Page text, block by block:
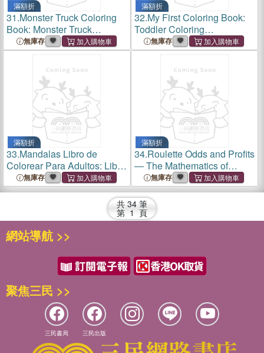
滿額折
31.Monster Truck Coloring
Book: Monster Truck
Coloring Book: Big Coloring
Book for Boys and Girls Who
Really Love to Color Ages 2-
4,3-5,4-6.(Toddler a
無庫存
滿額折
32.My First Coloring Book:
Toddler Coloring
Book;adorable Children's
Book with 36 Simple
Pictures to Learn and Color
for Kids 1-3 Ages;3-5 Ages,
無庫存
滿額折
33.Mandalas Libro de
Colorear Para Adultos: Libro
de Colorear Antiestres Para
Adultos;mandalas Para
Colorear Para Relajarse
無庫存
滿額折
34.Roulette Odds and Profits
― The Mathematics of
Complex Bets
無庫存
共 34 筆
第 1 頁
網站導航 >>
聚焦三民 >>
三民書局 三民出版